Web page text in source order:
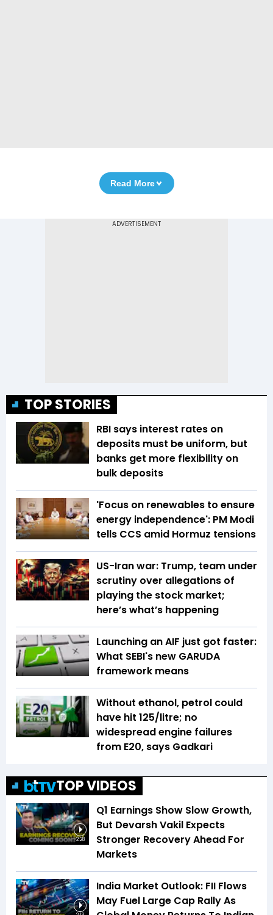
Read More
TOP STORIES
RBI says interest rates on
deposits must be uniform, but
banks get more flexibility on
bulk deposits
'Focus on renewables to ensure
energy independence': PM Modi
tells CCS amid Hormuz tensions
US-Iran war: Trump, team under
scrutiny over allegations of
playing the stock market;
here’s what’s happening
Launching an AIF just got faster:
What SEBI's new GARUDA
framework means
Without ethanol, petrol could
have hit ₹125/litre; no
widespread engine failures
from E20, says Gadkari
TOP VIDEOS
2:28
Q1 Earnings Show Slow Growth,
But Devarsh Vakil Expects
Stronger Recovery Ahead For
Markets
India Market Outlook: FII Flows
May Fuel Large Cap Rally As